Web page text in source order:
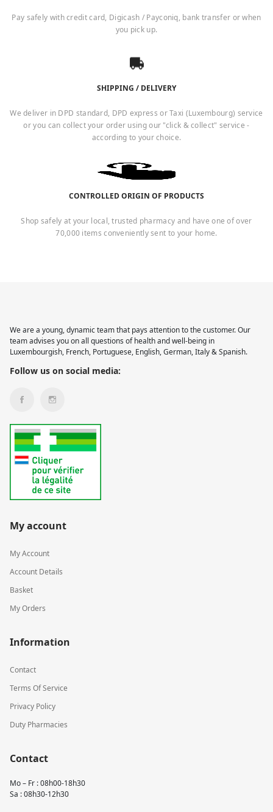
Pay safely with credit card, Digicash / Payconiq, bank transfer or when
you pick up.
SHIPPING / DELIVERY
We deliver in DPD standard, DPD express or Taxi (Luxembourg) service
or you can collect your order using our "click & collect" service -
according to your choice.
CONTROLLED ORIGIN OF PRODUCTS
Shop safely at your local, trusted pharmacy and have one of over
70,000 items conveniently sent to your home.
We are a young, dynamic team that pays attention to the customer. Our
team advises you on all questions of health and well-being in
Luxembourgish, French, Portuguese, English, German, Italy & Spanish.
Follow us on social media:
My account
My Account
Account Details
Basket
My Orders
Information
Contact
Terms Of Service
Privacy Policy
Duty Pharmacies
Contact
Mo – Fr : 08h00-18h30
Sa : 08h30-12h30